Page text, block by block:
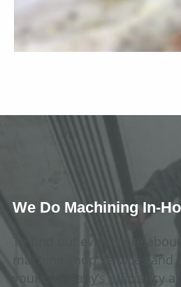
We Do Machining In-
To find out even more about
machine shop services and
your company’s efficiency